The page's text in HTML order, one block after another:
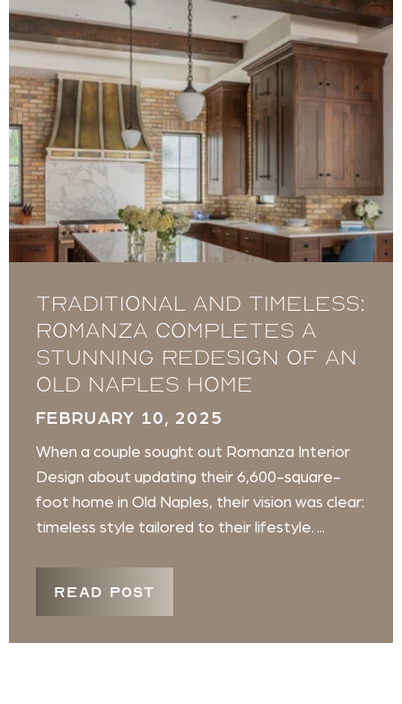
Traditional and timeless:
Romanza completes a
stunning redesign of an
Old Naples home
FEBRUARY 10, 2025
When a couple sought out Romanza Interior
Design about updating their 6,600-square-
foot home in Old Naples, their vision was clear:
timeless style tailored to their lifestyle. ...
READ POST